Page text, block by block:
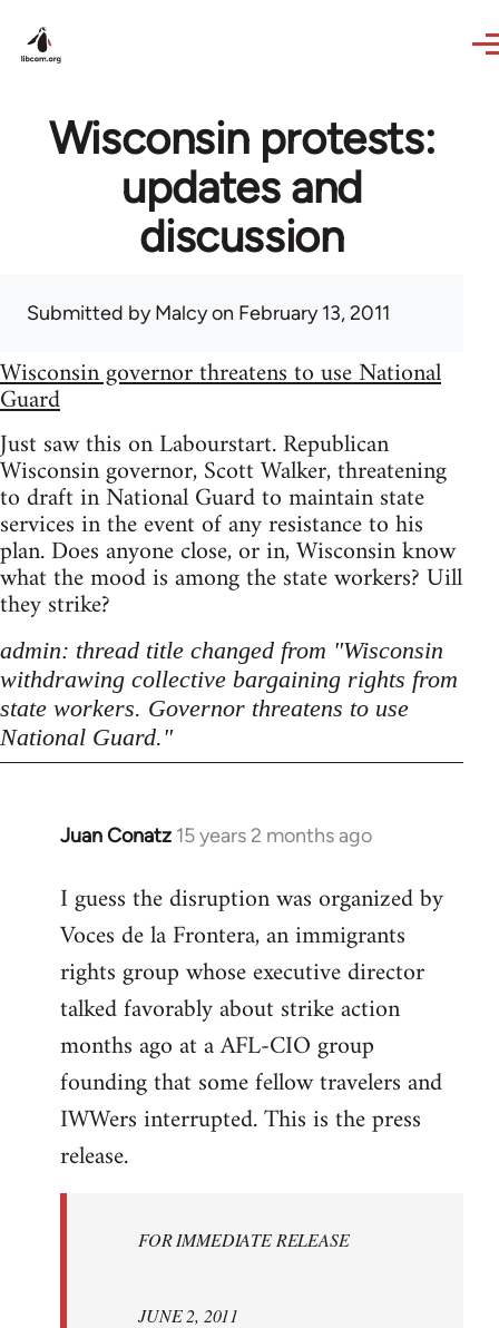
Wisconsin protests:
updates and
discussion
Submitted byMalcyon February 13, 2011
Wisconsin governor threatens to use National
Guard
Just saw this on Labourstart. Republican
Wisconsin governor, Scott Walker, threatening
to draft in National Guard to maintain state
services in the event of any resistance to his
plan. Does anyone close, or in, Wisconsin know
what the mood is among the state workers? Uill
they strike?
admin: thread title changed from "Wisconsin
withdrawing collective bargaining rights from
state workers. Governor threatens to use
National Guard."
Juan Conatz 15 years 2 months ago
In
to
Welcome
libcom.org
I guess the disruption was organized by
Voces de la Frontera, an immigrants
rights group whose executive director
talked favorably about strike action
months ago at a AFL-CIO group
founding that some fellow travelers and
IWWers interrupted. This is the press
release.
FOR IMMEDIATE RELEASE
JUNE 2, 2011